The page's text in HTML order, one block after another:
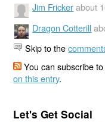
Jim Fricker about
Dragon Cotterill
Skip to the
You can subscribe
on this entry.
Let's Get Social